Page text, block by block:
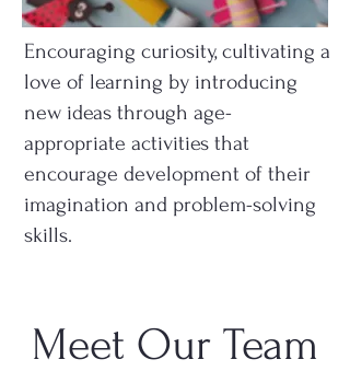
Encouraging curiosity, cultivating a
love of learning by introducing
new ideas through age-
appropriate activities that
encourage development of their
imagination and problem-solving
skills.
Meet Our Team